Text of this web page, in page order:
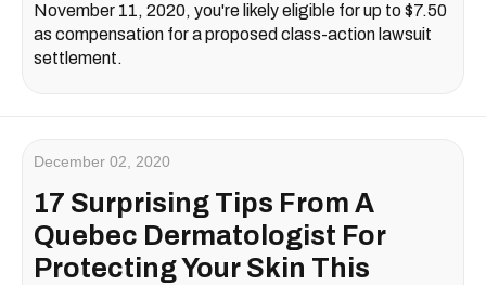
November 11, 2020, you're likely eligible for up to $7.50
as compensation for a proposed class-action lawsuit
settlement.
December 02, 2020
17 Surprising Tips From A
Quebec Dermatologist For
Protecting Your Skin This